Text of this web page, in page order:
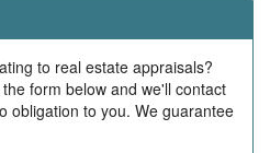
to real estate appraisals?
form below and we'll contact
obligation to you. We guarantee